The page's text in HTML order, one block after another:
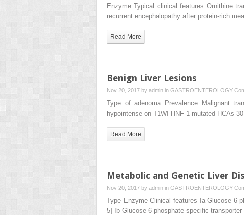
Enzyme Typical clinical features Ornithine
recurrent encephalopathy after protein-rich
Read More
Benign Liver Lesions
Nov 20, 2017 by admin in GASTROENTEROLOGY
Type of adenoma Prevalence Malignant
hypointense on T1WI HNF-1-mutated HCAs
Read More
Metabolic and Genetic Liver
Nov 20, 2017 by admin in GASTROENTEROLOGY
Type Enzyme Clinical features Ia Glucose 6-
5] Ib Glucose-6-phosphate specific